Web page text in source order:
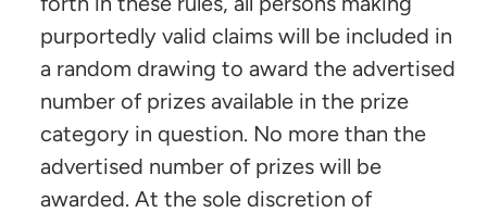
purportedly valid claims will be included in
a random drawing to award the advertised
number of prizes available in the prize
category in question. No more than the
advertised number of prizes will be
awarded. At the sole discretion of